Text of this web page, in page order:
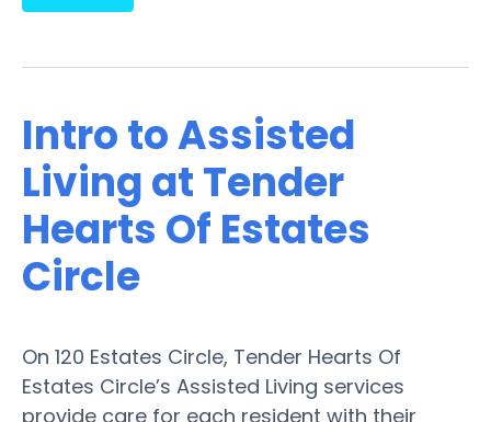
Intro to Assisted
Living at Tender
Hearts Of Estates
Circle
On 120 Estates Circle, Tender Hearts Of
Estates Circle’s Assisted Living services
provide care for each resident with their